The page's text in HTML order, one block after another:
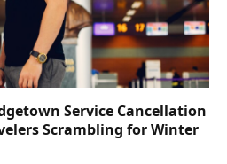
Service Cancellation
Scrambling for Winter